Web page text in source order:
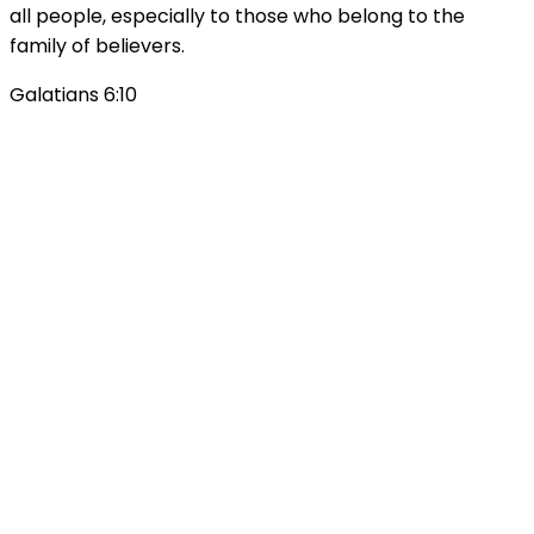
all people, especially to those who belong to the
family of believers.
Galatians 6:10